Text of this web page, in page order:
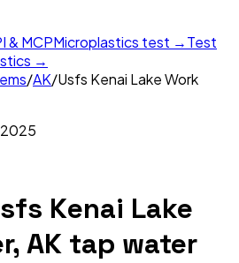
& MCPMicroplastics test →Test
→
/AK/Usfs Kenai Lake Work
2025
Kenai Lake
AK tap water